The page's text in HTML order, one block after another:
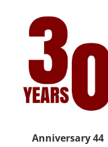
Anniversary 44